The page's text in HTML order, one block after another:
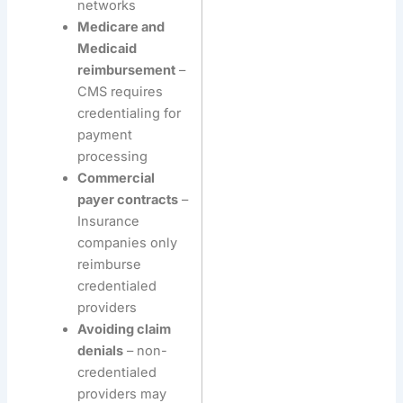
networks
Medicare and
Medicaid
reimbursement –
CMS requires
credentialing for
payment
processing
Commercial
payer contracts –
Insurance
companies only
reimburse
credentialed
providers
Avoiding claim
denials – non-
credentialed
providers may